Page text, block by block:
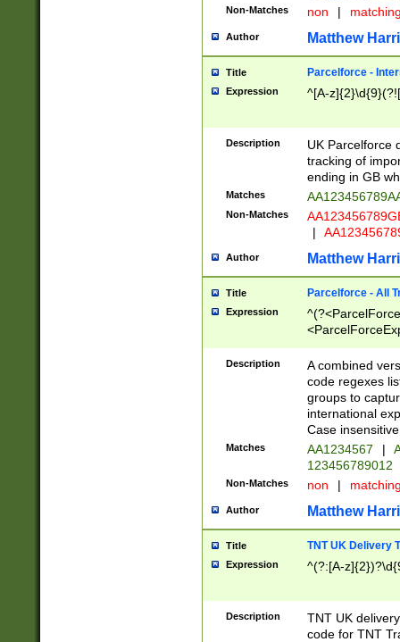
Non-Matches non |
Author Matthew
Title Parcelforce -
Expression ^[A-
Description
UK Parcelforce
tracking of
ending in GB
Matches
Non-Matches
|
Author Matthew
Title Parcelforce - All
Expression
[Bb])[A-z]{2})$
Description
A combined
code regexes
groups to
international
Case
Matches AA1234567 |
123456789012
Non-Matches non |
Author Matthew
Title TNT UK Delivery
Expression ^(?:[A-
Description
TNT UK
code for TNT